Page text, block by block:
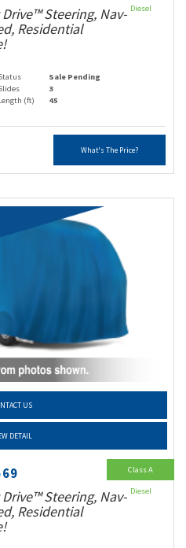
Steering, Nav-
Residential
Sale Pending
3
(ft) 45
What's The Price?
Diesel
US
DETAIL
Steering, Nav-
Residential
Class A
Diesel